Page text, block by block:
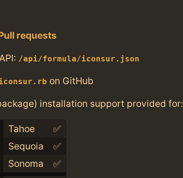
requests
/api/formula/iconsur.json
on GitHub
installation support provided for:
Tahoe
✅
Sequoia
✅
Sonoma
✅